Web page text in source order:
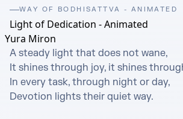
WAY OF BODHISATTVA - ANIMATED
Light of Dedication - Animated
Yura Miron
A steady light that does not wane,
It shines through joy, it shines
In every task, through night or day,
Devotion lights their quiet way.